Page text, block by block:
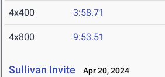
4x400 3:58.71
4x800 9:53.51
Sullivan Invite Apr 20, 2024